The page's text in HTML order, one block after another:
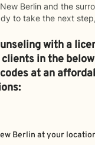
Berlin and the
to take the next step,
with a
in the below
at an
Berlin at your